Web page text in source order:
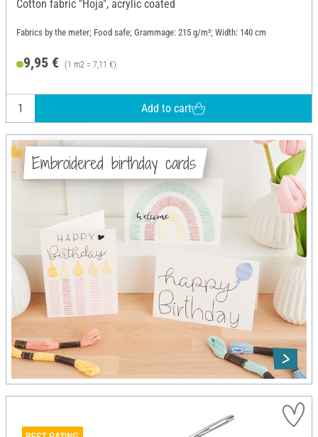
Cotton fabric "Hoja", acrylic coated
Fabrics by the meter; Food safe; Grammage: 215 g/m²; Width: 140 cm
9,95 € (1 m2 = 7,11 €)
Add to cart
Embroidered birthday cards